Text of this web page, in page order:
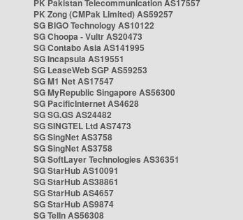
PK Pakistan Telecommunication AS17557
PK Zong (CMPak Limited) AS59257
SG BIGO Technology AS10122
SG Choopa - Vultr AS20473
SG Contabo Asia AS141995
SG Incapsula AS19551
SG LeaseWeb SGP AS59253
SG M1 Net AS17547
SG MyRepublic Singapore AS56300
SG PacificInternet AS4628
SG SG.GS AS24482
SG SINGTEL Ltd AS7473
SG SingNet AS3758
SG SingNet AS3758
SG SoftLayer Technologies AS36351
SG StarHub AS10091
SG StarHub AS38861
SG StarHub AS4657
SG StarHub AS9874
SG TelIn AS56308